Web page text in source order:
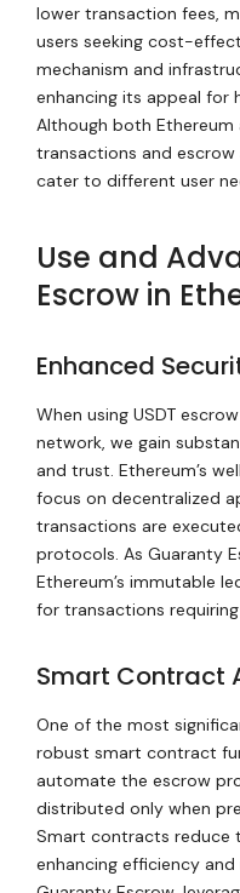
lower transaction fees,
users seeking cost-
mechanism and
enhancing its appeal for
Although both Ethereum
transactions and
cater to different user
Use and
Escrow in
Enhanced
When using USDT
network, we gain
and trust. Ethereum’s
focus on decentralized
transactions are
protocols. As Guaranty
Ethereum’s immutable
for transactions
Smart Contract
One of the most
robust smart contract
automate the escrow
distributed only when
Smart contracts reduce
enhancing efficiency